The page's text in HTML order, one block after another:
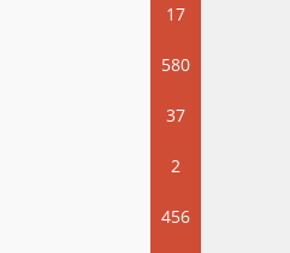
17
580
37
2
456